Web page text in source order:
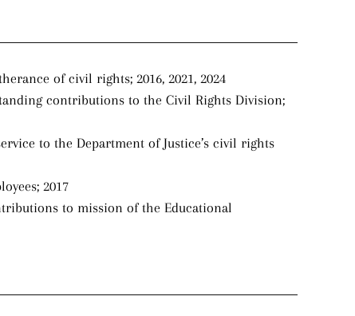
of civil rights; 2016, 2021, 2024
contributions to the Civil Rights Division;
to the Department of Justice’s civil rights
2017
to mission of the Educational